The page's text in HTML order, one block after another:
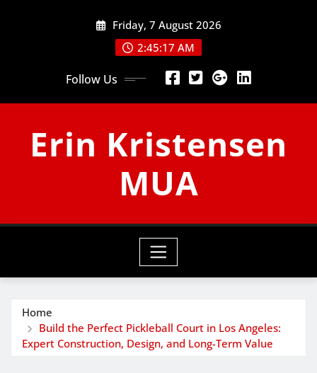
Friday, 7 August 2026
2:45:17 AM
Follow Us
Erin Kristensen
MUA
Home
Build the Perfect Pickleball Court in Los Angeles:
Expert Construction, Design, and Long-Term Value